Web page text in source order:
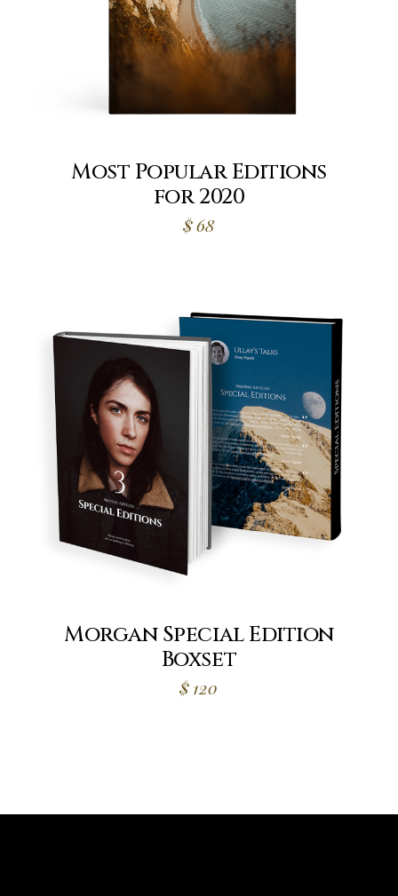
Most Popular Editions
for 2020
$68
Morgan Special Edition
Boxset
$ 120